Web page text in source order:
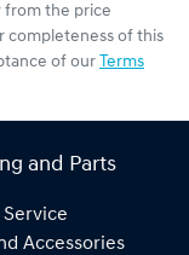
from the price
completeness of this
of our Terms
and Parts
Accessories